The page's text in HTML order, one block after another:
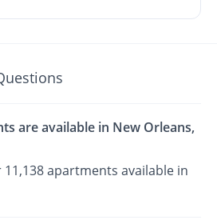
are available in New Orleans,
11,138 apartments available in